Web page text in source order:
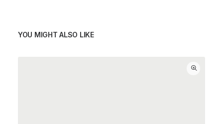
YOU MIGHT ALSO LIKE